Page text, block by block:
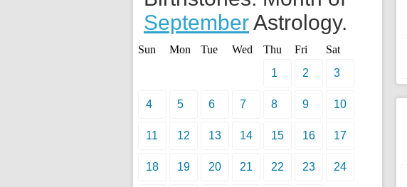
SeptemberAstrology.
Sun Mon Tue Wed Thu Fri
Sat
1
2 3
4 5 6 7 8 9 10
11 12 13 14 15 16 17
18 19 20 21 22 23 24